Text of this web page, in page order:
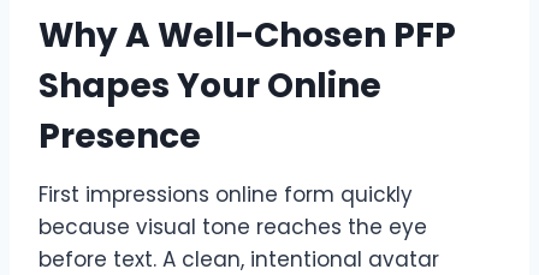
Why A Well-Chosen PFP
Shapes Your Online
Presence
First impressions online form quickly
because visual tone reaches the eye
before text. A clean, intentional avatar